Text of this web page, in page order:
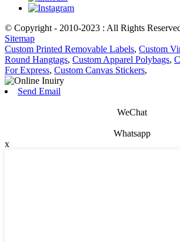
© Copyright - 2010-2023 : All Rights
Sitemap
Custom Printed Removable Labels, Custom
Round Hangtags, Custom Apparel Polybags,
For Express, Custom Canvas Stickers,
Send Email
WeChat
Whatsapp
x